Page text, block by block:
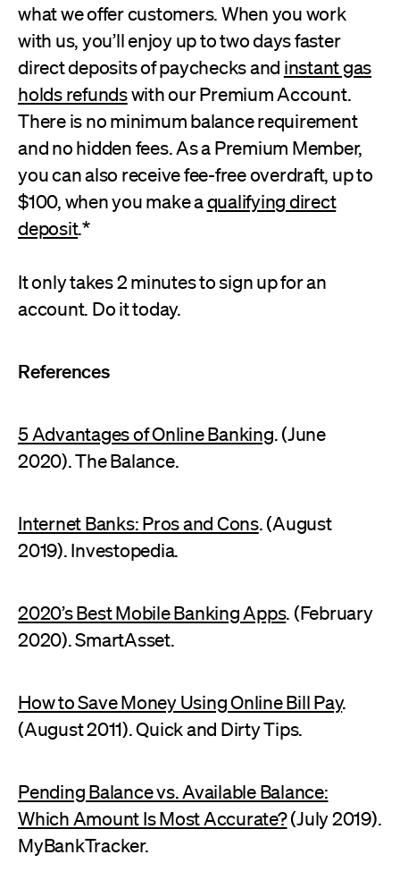
what we offer customers. When you work
with us, you’ll enjoy up to two days faster
direct deposits of paychecks and instant gas
holds refundswith our Premium Account.
There is no minimum balance requirement
and no hidden fees. As a Premium Member,
you can also receive fee-free overdraft, up to
$100, when you make aqualifying direct
deposit.*
It only takes 2 minutes to sign up for an
account. Do it today.
References
5 Advantages of Online Banking. (June
2020). The Balance.
Internet Banks: Pros and Cons. (August
2019). Investopedia.
2020’s Best Mobile Banking Apps. (February
2020). SmartAsset.
How to Save Money Using Online Bill Pay.
(August 2011). Quick and Dirty Tips.
Pending Balance vs. Available Balance:
Which Amount Is Most Accurate?(July 2019).
MyBankTracker.